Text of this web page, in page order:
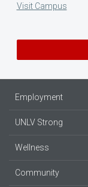
Visit Campus
Employment
UNLV Strong
Wellness
Community